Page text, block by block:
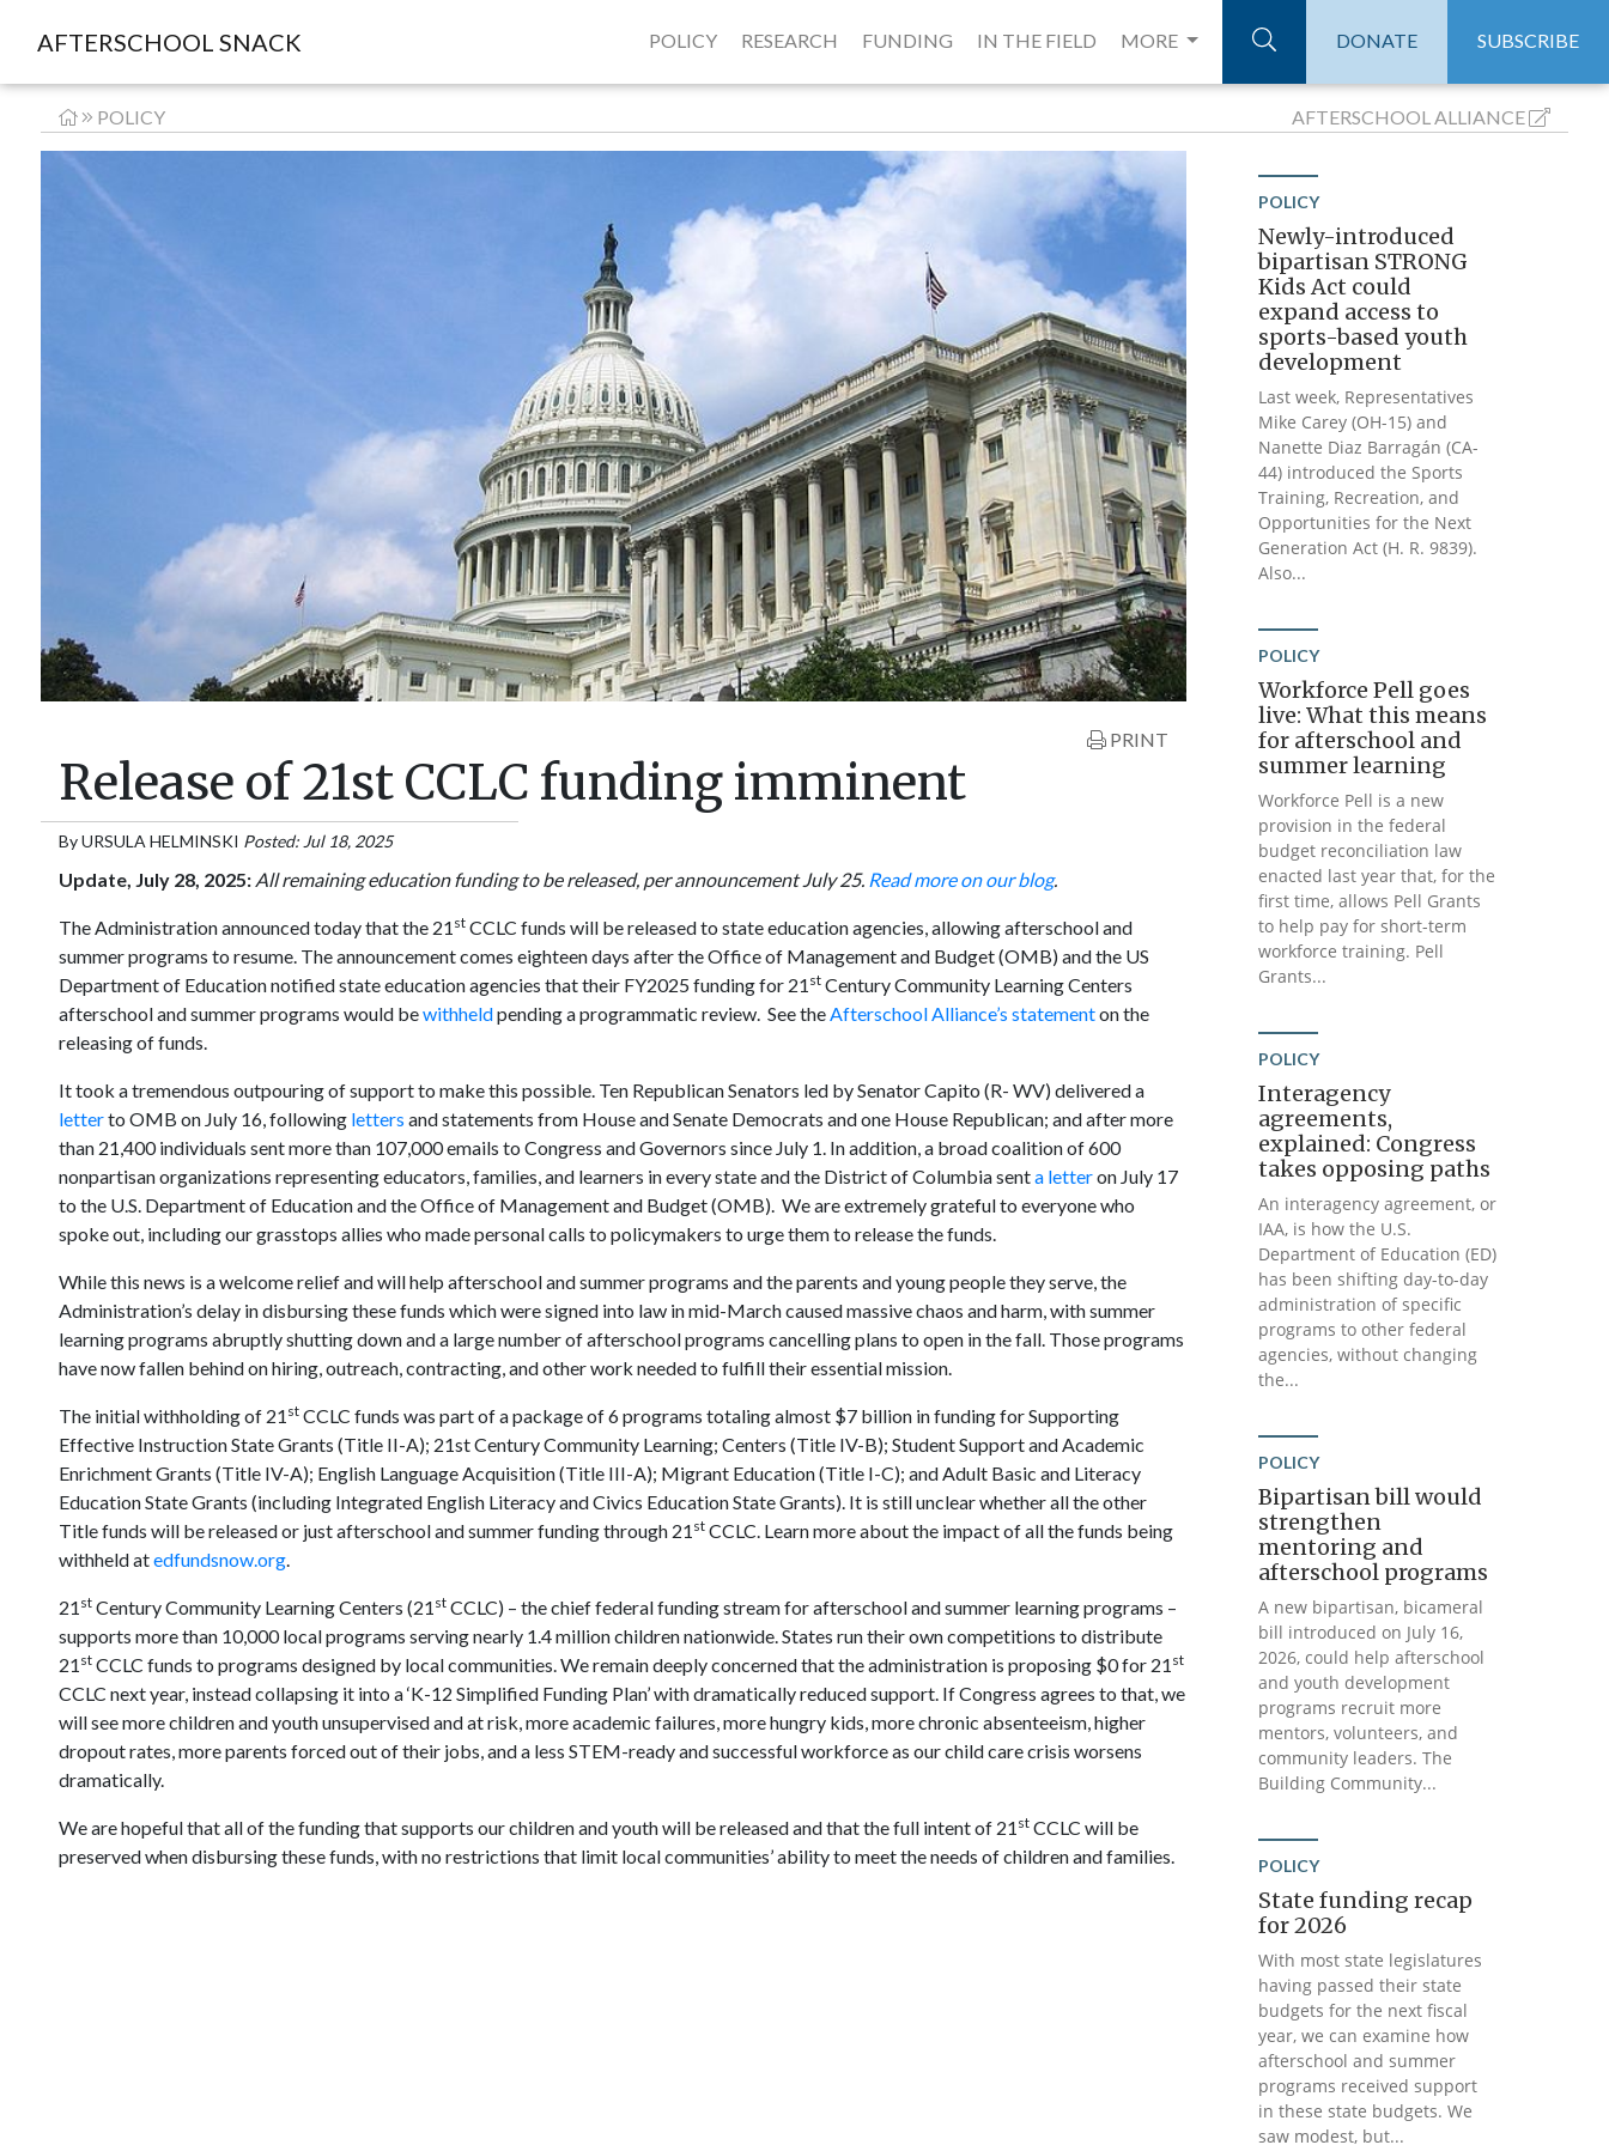
AFTERSCHOOL SNACK POLICY RESEARCH FUNDING IN THE FIELD MORE DONATE SUBSCRIBE
POLICY AFTERSCHOOLALLIANCE
PRINT
Release of 21st CCLC funding imminent
ByURSULA HELMINSKI Posted: Jul 18, 2025
Update, July 28, 2025: All remaining education funding to be released, per announcement July 25. Read more on our blog.
The Administration announced today that the 21 stCCLC funds will be released to state education agencies, allowing afterschool and
summer programs to resume. The announcement comes eighteen days after the Office of Management and Budget (OMB) and the US
Department of Education notified state education agencies that their FY2025 funding for 21 stCentury Community Learning Centers
afterschool and summer programs would bewithheldpending a programmatic review. See theAfterschool Alliance’s statementon the
releasing of funds.
It took a tremendous outpouring of support to make this possible. Ten Republican Senators led by Senator Capito (R- WV) delivered a
letterto OMB on July 16, followingletters and statements from House and Senate Democrats and one House Republican; and after more
than 21,400 individuals sent more than 107,000 emails to Congress and Governors since July 1. In addition, a broad coalition of 600
nonpartisan organizations representing educators, families, and learners in every state and the District of Columbia senta letteron July 17
to the U.S. Department of Education and the Office of Management and Budget (OMB). We are extremely grateful to everyone who
spoke out, including our grasstops allies who made personal calls to policymakers to urge them to release the funds.
While this news is a welcome relief and will help afterschool and summer programs and the parents and young people they serve, the
Administration’s delay in disbursing these funds which were signed into law in mid-March caused massive chaos and harm, with summer
learning programs abruptly shutting down and a large number of afterschool programs cancelling plans to open in the fall. Those programs
have now fallen behind on hiring, outreach, contracting, and other work needed to fulfill their essential mission.
The initial withholding of 21 stCCLC funds was part of a package of 6 programs totaling almost $7 billion in funding for Supporting
Effective Instruction State Grants (Title II-A); 21st Century Community Learning; Centers (Title IV-B); Student Support and Academic
Enrichment Grants (Title IV-A); English Language Acquisition (Title III-A); Migrant Education (Title I-C); and Adult Basic and Literacy
Education State Grants (including Integrated English Literacy and Civics Education State Grants). It is still unclear whether all the other
Title funds will be released or just afterschool and summer funding through 21 stCCLC. Learn more about the impact of all the funds being
withheld atedfundsnow.org.
21 stCentury Community Learning Centers (21 stCCLC) – the chief federal funding stream for afterschool and summer learning programs –
supports more than 10,000 local programs serving nearly 1.4 million children nationwide. States run their own competitions to distribute
21 stCCLC funds to programs designed by local communities. We remain deeply concerned that the administration is proposing $0 for 21 st
CCLC next year, instead collapsing it into a ‘K-12 Simplified Funding Plan’ with dramatically reduced support. If Congress agrees to that, we
will see more children and youth unsupervised and at risk, more academic failures, more hungry kids, more chronic absenteeism, higher
dropout rates, more parents forced out of their jobs, and a less STEM-ready and successful workforce as our child care crisis worsens
dramatically.
We are hopeful that all of the funding that supports our children and youth will be released and that the full intent of 21 stCCLC will be
preserved when disbursing these funds, with no restrictions that limit local communities’ ability to meet the needs of children and families.
POLICY
Newly-introduced
bipartisan STRONG
Kids Act could
expand access to
sports-based youth
development
Last week, Representatives
Mike Carey (OH-15) and
Nanette Diaz Barragán (CA-
44) introduced the Sports
Training, Recreation, and
Opportunities for the Next
Generation Act (H. R. 9839).
Also...
POLICY
Workforce Pell goes
live: What this means
for afterschool and
summer learning
Workforce Pell is a new
provision in the federal
budget reconciliation law
enacted last year that, for the
first time, allows Pell Grants
to help pay for short-term
workforce training. Pell
Grants...
POLICY
Interagency
agreements,
explained: Congress
takes opposing paths
An interagency agreement, or
IAA, is how the U.S.
Department of Education (ED)
has been shifting day-to-day
administration of specific
programs to other federal
agencies, without changing
the...
POLICY
Bipartisan bill would
strengthen
mentoring and
afterschool programs
A new bipartisan, bicameral
bill introduced on July 16,
2026, could help afterschool
and youth development
programs recruit more
mentors, volunteers, and
community leaders. The
Building Community...
POLICY
State funding recap
for 2026
With most state legislatures
having passed their state
budgets for the next fiscal
year, we can examine how
afterschool and summer
programs received support
in these state budgets. We
saw modest, but...